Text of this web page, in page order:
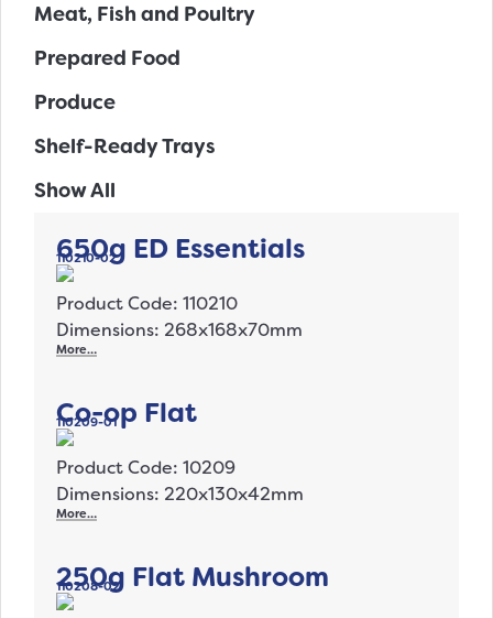
Meat, Fish and Poultry
Prepared Food
Produce
Shelf-Ready Trays
Show All
650g ED Essentials
110210-02
Product Code: 110210
Dimensions: 268x168x70mm
More…
Co-op Flat
110209-01
Product Code: 10209
Dimensions: 220x130x42mm
More…
250g Flat Mushroom
110208-02